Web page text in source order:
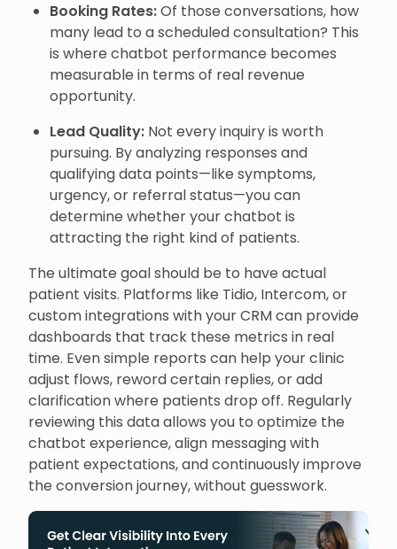
Booking Rates:Of those conversations, how
many lead to a scheduled consultation? This
is where chatbot performance becomes
measurable in terms of real revenue
opportunity.
Lead Quality: Not every inquiry is worth
pursuing. By analyzing responses and
qualifying data points—like symptoms,
urgency, or referral status—you can
determine whether your chatbot is
attracting the right kind of patients.
The ultimate goal should be to have actual
patient visits. Platforms like Tidio, Intercom, or
custom integrations with your CRM can provide
dashboards that track these metrics in real
time. Even simple reports can help your clinic
adjust flows, reword certain replies, or add
clarification where patients drop off. Regularly
reviewing this data allows you to optimize the
chatbot experience, align messaging with
patient expectations, and continuously improve
the conversion journey, without guesswork.